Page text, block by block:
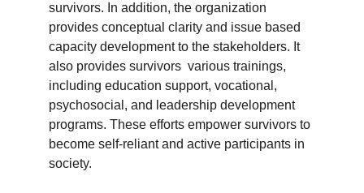
survivors. In addition, the organization
provides conceptual clarity and issue based
capacity development to the stakeholders. It
also provides survivors  various trainings,
including education support, vocational,
psychosocial, and leadership development
programs. These efforts empower survivors to
become self-reliant and active participants in
society.